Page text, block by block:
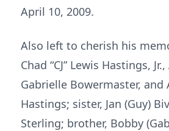
April 10, 2009.
Also left to cherish his
Chad “CJ” Lewis Hastings,
Gabrielle Bowermaster, and
Hastings; sister, Jan (Guy)
Sterling; brother, Bobby